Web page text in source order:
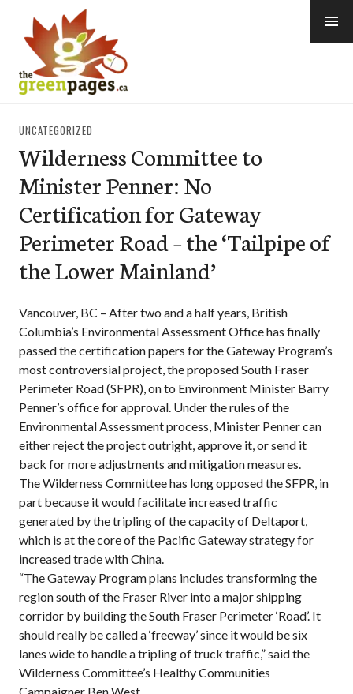
content
UNCATEGORIZED
Wilderness Committee to
Minister Penner: No
Certification for Gateway
Perimeter Road – the ‘Tailpipe of
the Lower Mainland’
Vancouver, BC – After two and a half years, British
Columbia’s Environmental Assessment Office has finally
passed the certification papers for the Gateway Program’s
most controversial project, the proposed South Fraser
Perimeter Road (SFPR), on to Environment Minister Barry
Penner’s office for approval. Under the rules of the
Environmental Assessment process, Minister Penner can
either reject the project outright, approve it, or send it
back for more adjustments and mitigation measures.
The Wilderness Committee has long opposed the SFPR, in
part because it would facilitate increased traffic
generated by the tripling of the capacity of Deltaport,
which is at the core of the Pacific Gateway strategy for
increased trade with China.
“The Gateway Program plans includes transforming the
region south of the Fraser River into a major shipping
corridor by building the South Fraser Perimeter ‘Road’. It
should really be called a ‘freeway’ since it would be six
lanes wide to handle a tripling of truck traffic,” said the
Wilderness Committee’s Healthy Communities